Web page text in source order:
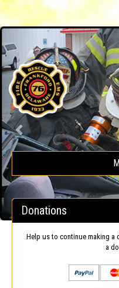
Frankford
Donations
Help us to continue making a
a